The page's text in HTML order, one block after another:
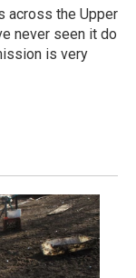
across the Upper
never seen it do
is very